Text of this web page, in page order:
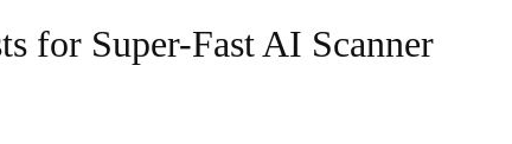
for Super-Fast AI Scanner